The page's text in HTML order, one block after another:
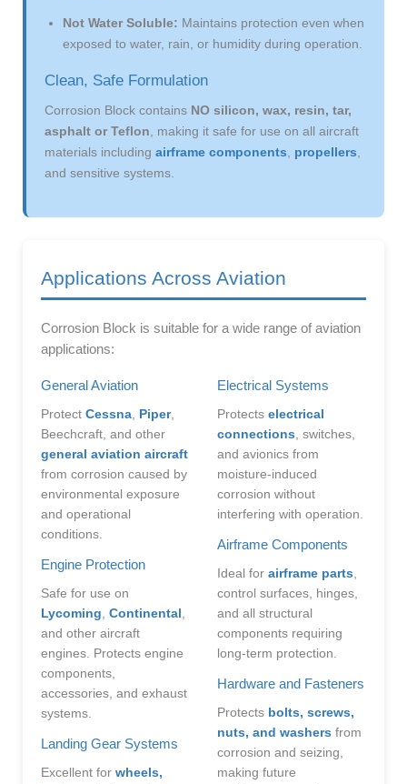
Not Water Soluble: Maintains protection even when
exposed to water, rain, or humidity during operation.
Clean, Safe Formulation
Corrosion Block contains NO silicon, wax, resin, tar,
asphalt or Teflon, making it safe for use on all aircraft
materials including airframe components, propellers,
and sensitive systems.
Applications Across Aviation
Corrosion Block is suitable for a wide range of aviation
applications:
General Aviation
Protect Cessna, Piper,
Beechcraft, and other
general aviation aircraft
from corrosion caused by
environmental exposure
and operational
conditions.
Engine Protection
Safe for use on
Lycoming, Continental,
and other aircraft
engines. Protects engine
components,
accessories, and exhaust
systems.
Landing Gear Systems
Excellent for wheels,
Electrical Systems
Protects electrical
connections, switches,
and avionics from
moisture-induced
corrosion without
interfering with operation.
Airframe Components
Ideal for airframe parts,
control surfaces, hinges,
and all structural
components requiring
long-term protection.
Hardware and Fasteners
Protects bolts, screws,
nuts, and washers from
corrosion and seizing,
making future